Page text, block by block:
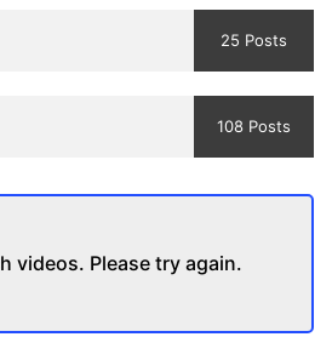
25 Posts
108 Posts
videos. Please try again.